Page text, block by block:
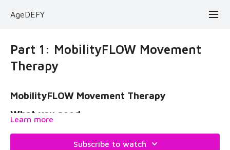
AgeDEFY
Part 1: MobilityFLOW Movement
Therapy
MobilityFLOW Movement Therapy
What you need:
mobility stick
Learn more
Subscribe to watch